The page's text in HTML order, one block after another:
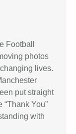
Football
photos
lives.
put straight
You”
with